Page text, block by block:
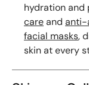
hydration and
careand anti-
facial masks,
skin at every